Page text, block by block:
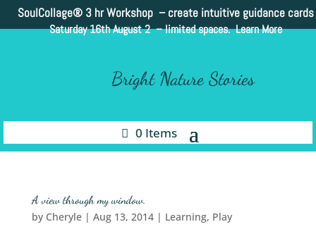
SoulCollage® 3 hr Workshop – create intuitive guidance cards
Saturday 16th August 2 –limited spaces. Learn More
Bright Nature Stories
0 Items
A view through my window.
by Cheryle| Aug 13, 2014| Learning, Play